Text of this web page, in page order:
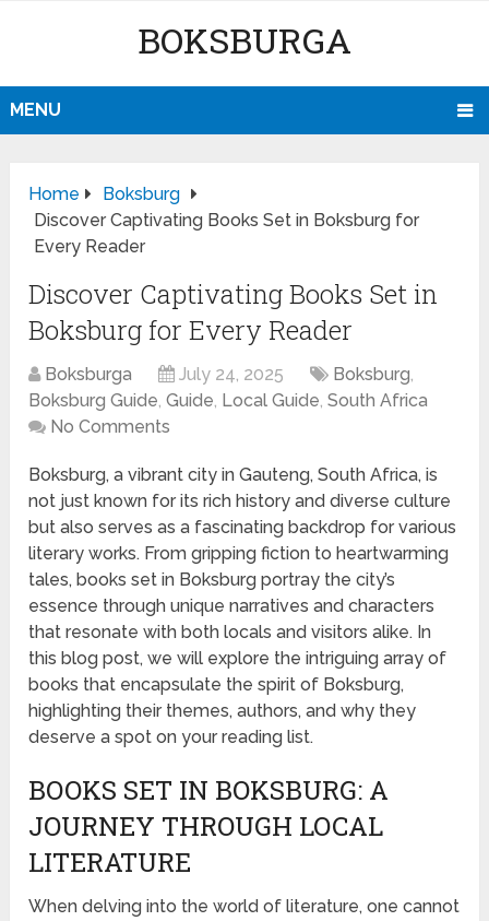
BOKSBURGA
MENU
Home
Boksburg
Discover Captivating Books Set in Boksburg for
Every Reader
Discover Captivating Books Set in
Boksburg for Every Reader
Boksburga July 24, 2025 Boksburg,
Boksburg Guide,Guide, Local Guide,South Africa
No Comments
Boksburg, a vibrant city in Gauteng, South Africa, is
not just known for its rich history and diverse culture
but also serves as a fascinating backdrop for various
literary works. From gripping fiction to heartwarming
tales, books set in Boksburg portray the city’s
essence through unique narratives and characters
that resonate with both locals and visitors alike. In
this blog post, we will explore the intriguing array of
books that encapsulate the spirit of Boksburg,
highlighting their themes, authors, and why they
deserve a spot on your reading list.
BOOKS SET IN BOKSBURG: A
JOURNEY THROUGH LOCAL
LITERATURE
When delving into the world of literature, one cannot